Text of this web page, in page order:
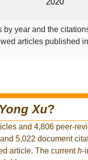
year and the
articles published
Yong Xu?
and 4,806 peer-
5,022 document
article. The currenth-